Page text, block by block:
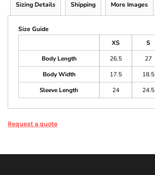
Sizing Details Shipping More Images
Size Guide
XS
S
Body Length
26.5 27
Body Width
17.5 18.5
Sleeve Length
24 24.5
Request a quote